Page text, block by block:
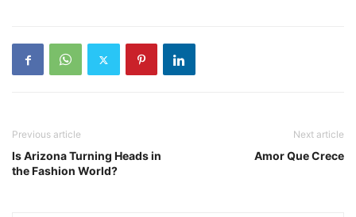
Previous article
Is Arizona Turning Heads in
the Fashion World?
Next article
Amor Que Crece